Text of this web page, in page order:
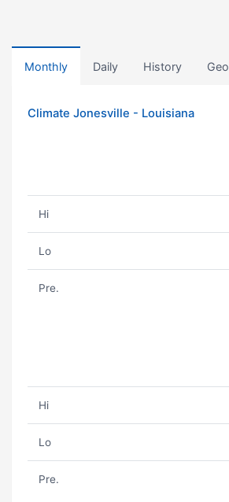
Monthly Daily History Geo
Climate Jonesville - Louisiana
Hi
Lo
Pre.
Hi
Lo
Pre.